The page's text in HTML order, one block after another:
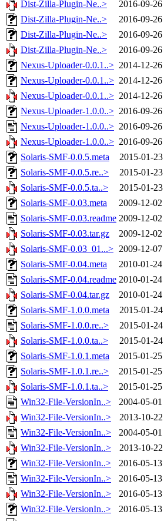
Dist-Zilla-Plugin-Ne..>
2016-09-
Dist-Zilla-Plugin-Ne..>
2016-09-
Dist-Zilla-Plugin-Ne..>
2016-09-
Dist-Zilla-Plugin-Ne..>
2016-09-
Nexus-Uploader-0.0.1..> 2014-12-
Nexus-Uploader-0.0.1..> 2014-12-
Nexus-Uploader-0.0.1..> 2014-12-
Nexus-Uploader-1.0.0..> 2016-09-
Nexus-Uploader-1.0.0..> 2016-09-
Nexus-Uploader-1.0.0..> 2016-09-
Solaris-SMF-0.0.5.meta
2015-01-
Solaris-SMF-0.0.5.re..>
2015-01-
Solaris-SMF-0.0.5.ta..>
2015-01-
Solaris-SMF-0.03.meta
2009-12-
Solaris-SMF-0.03.readme 2009-12-
Solaris-SMF-0.03.tar.gz
2009-12-
Solaris-SMF-0.03_01...> 2009-12-
Solaris-SMF-0.04.meta
2010-01-
Solaris-SMF-0.04.readme 2010-01-
Solaris-SMF-0.04.tar.gz
2010-01-
Solaris-SMF-1.0.0.meta
2015-01-
Solaris-SMF-1.0.0.re..>
2015-01-
Solaris-SMF-1.0.0.ta..>
2015-01-
Solaris-SMF-1.0.1.meta
2015-01-
Solaris-SMF-1.0.1.re..>
2015-01-
Solaris-SMF-1.0.1.ta..>
2015-01-
Win32-File-VersionIn..>
2004-05-
Win32-File-VersionIn..>
2013-10-22
Win32-File-VersionIn..>
2004-05-
Win32-File-VersionIn..>
2013-10-
Win32-File-VersionIn..>
2016-05-
Win32-File-VersionIn..>
2016-05-
Win32-File-VersionIn..>
2016-05-
Win32-File-VersionIn..>
2016-05-